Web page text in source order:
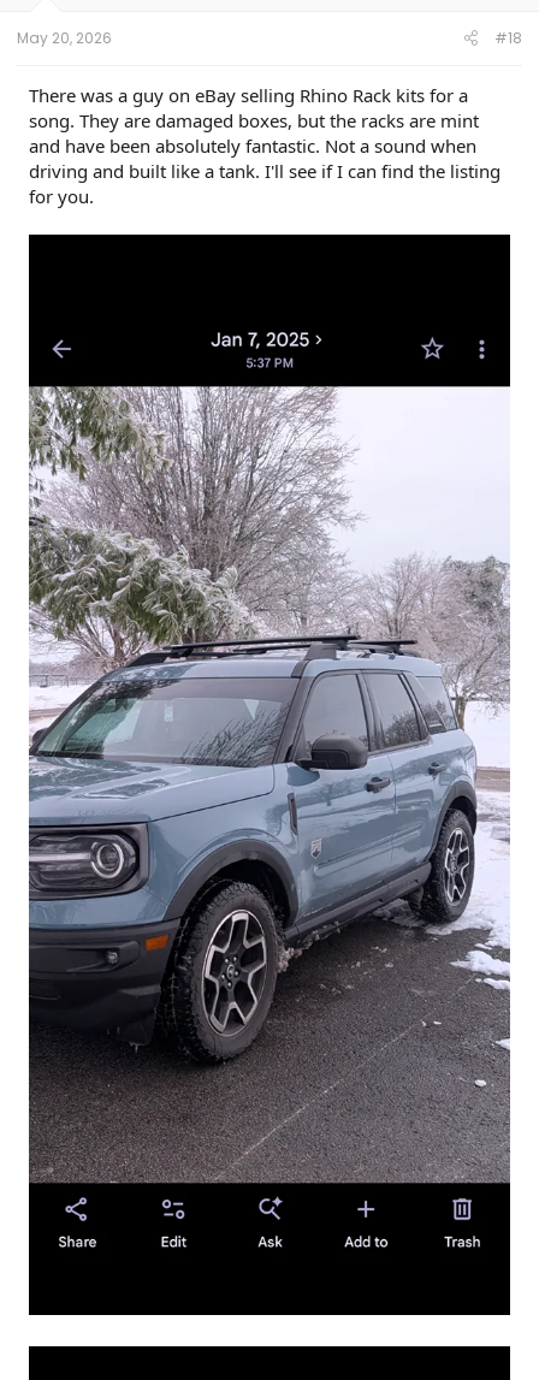
May 20, 2026 #18
There was a guy on eBay selling Rhino Rack kits for a
song. They are damaged boxes, but the racks are mint
and have been absolutely fantastic. Not a sound when
driving and built like a tank. I'll see if I can find the listing
for you.